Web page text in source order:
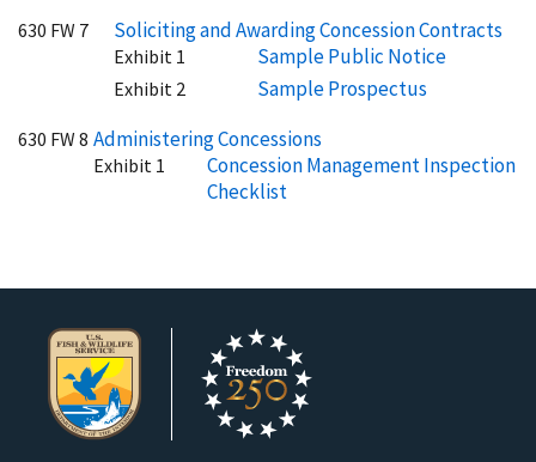
630 FW 7 Soliciting and Awarding Concession Contracts
Exhibit 1 Sample Public Notice
Exhibit 2 Sample Prospectus
630 FW 8 Administering Concessions
Exhibit 1
Concession Management Inspection
Checklist